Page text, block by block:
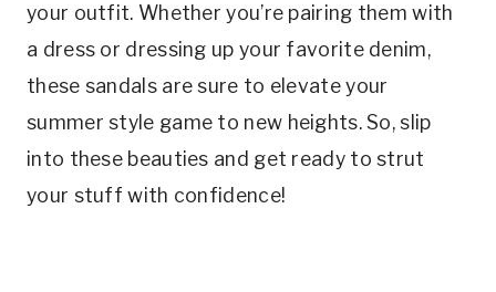
your outfit. Whether you’re pairing them with
a dress or dressing up your favorite denim,
these sandals are sure to elevate your
summer style game to new heights. So, slip
into these beauties and get ready to strut
your stuff with confidence!